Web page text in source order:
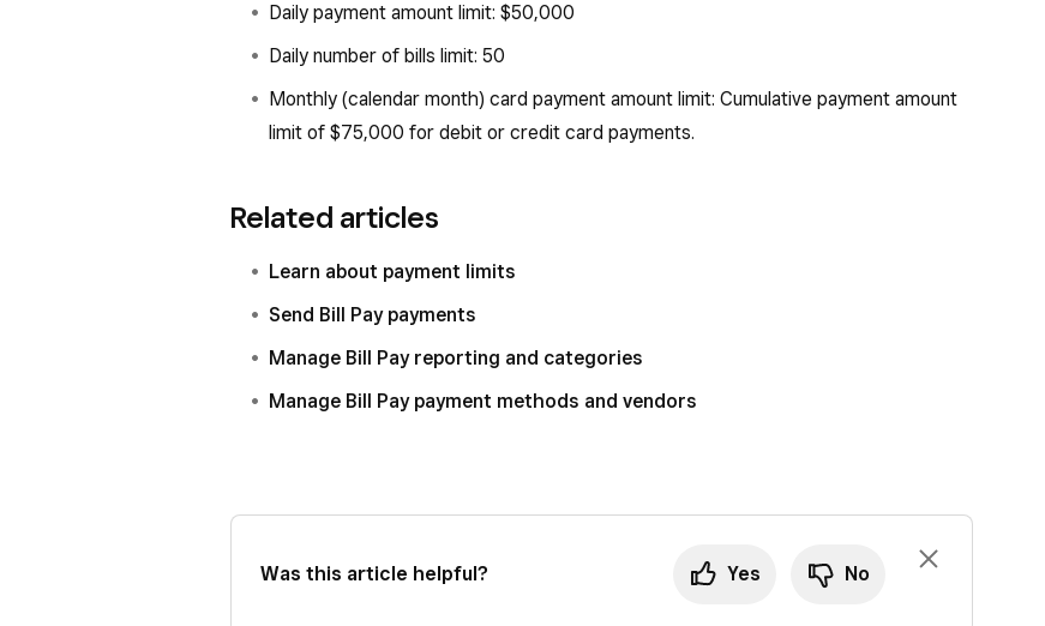
Daily payment amount limit: $50,000
Daily number of bills limit: 50
Monthly (calendar month) card payment amount limit: Cumulative payment amount
limit of $75,000 for debit or credit card payments.
Related articles
Learn about payment limits
Send Bill Pay payments
Manage Bill Pay reporting and categories
Manage Bill Pay payment methods and vendors
Was this article helpful? Yes No